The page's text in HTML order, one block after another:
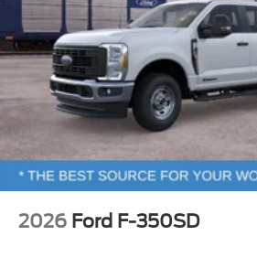
2026 Ford F-350SD